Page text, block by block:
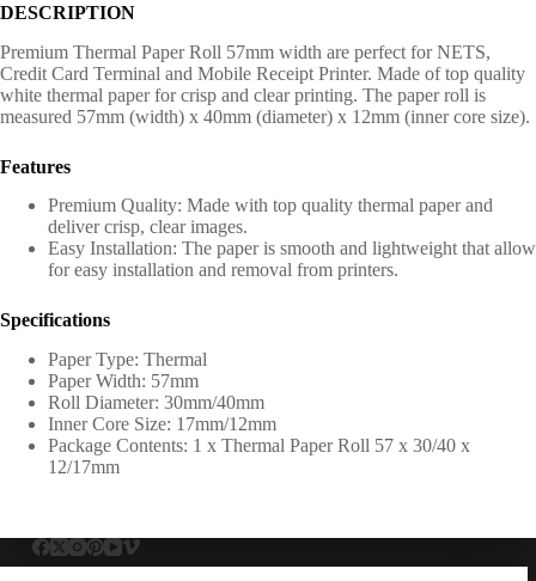
DESCRIPTION
Premium Thermal Paper Roll 57mm width are perfect for NETS,
Credit Card Terminal and Mobile Receipt Printer. Made of top quality
white thermal paper for crisp and clear printing. The paper roll is
measured 57mm (width) x 40mm (diameter) x 12mm (inner core size).
Features
Premium Quality: Made with top quality thermal paper and
deliver crisp, clear images.
Easy Installation: The paper is smooth and lightweight that allow
for easy installation and removal from printers.
Specifications
Paper Type: Thermal
Paper Width: 57mm
Roll Diameter: 30mm/40mm
Inner Core Size: 17mm/12mm
Package Contents: 1 x Thermal Paper Roll 57 x 30/40 x
12/17mm